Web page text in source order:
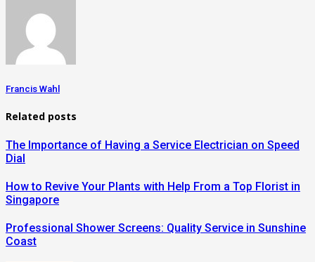
Francis Wahl
Related posts
The Importance of Having a Service Electrician on Speed
Dial
How to Revive Your Plants with Help From a Top Florist in
Singapore
Professional Shower Screens: Quality Service in Sunshine
Coast